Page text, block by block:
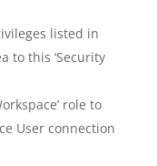
listed in
to this ‘Security
role to
User connection